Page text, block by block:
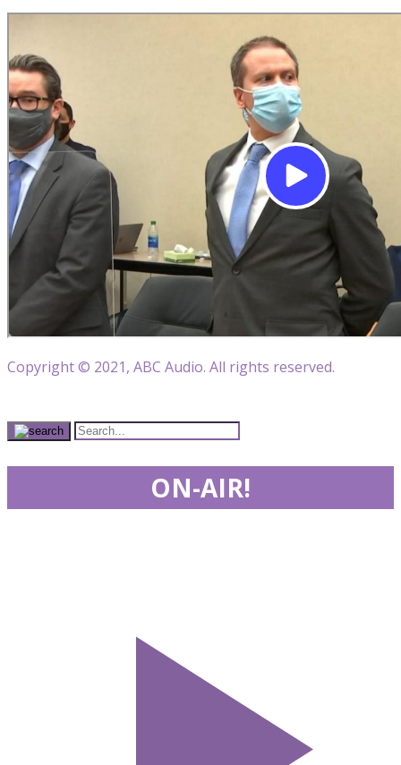
Copyright © 2021, ABC Audio. All rights reserved.
ON-AIR!